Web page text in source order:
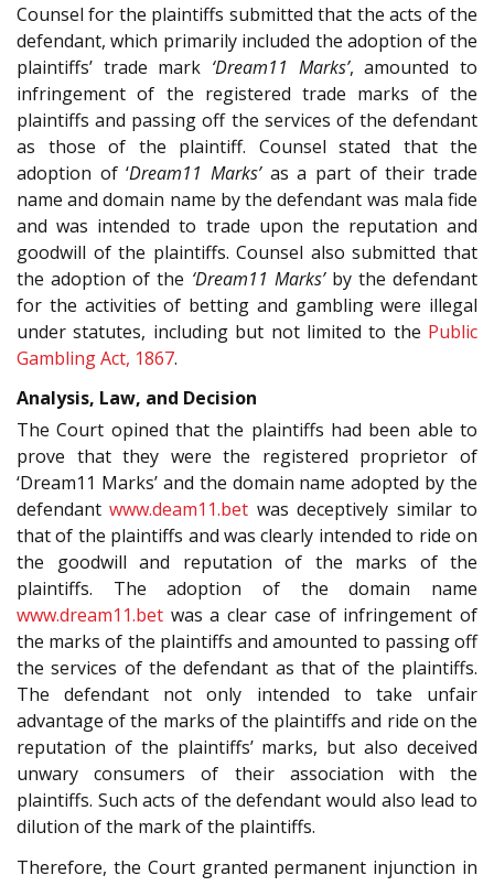
Counsel for the plaintiffs submitted that the acts of the
defendant, which primarily included the adoption of the
plaintiffs’ trade mark ‘Dream11 Marks’, amounted to
infringement of the registered trade marks of the
plaintiffs and passing off the services of the defendant
as those of the plaintiff. Counsel stated that the
adoption of ‘Dream11 Marks’as a part of their trade
name and domain name by the defendant was mala fide
and was intended to trade upon the reputation and
goodwill of the plaintiffs. Counsel also submitted that
the adoption of the ‘Dream11 Marks’by the defendant
for the activities of betting and gambling were illegal
under statutes, including but not limited to the Public
Gambling Act, 1867.
Analysis, Law, and Decision
The Court opined that the plaintiffs had been able to
prove that they were the registered proprietor of
‘Dream11 Marks’ and the domain name adopted by the
defendantwww.deam11.bet was deceptively similar to
that of the plaintiffs and was clearly intended to ride on
the goodwill and reputation of the marks of the
plaintiffs. The adoption of the domain name
www.dream11.bet was a clear case of infringement of
the marks of the plaintiffs and amounted to passing off
the services of the defendant as that of the plaintiffs.
The defendant not only intended to take unfair
advantage of the marks of the plaintiffs and ride on the
reputation of the plaintiffs’ marks, but also deceived
unwary consumers of their association with the
plaintiffs. Such acts of the defendant would also lead to
dilution of the mark of the plaintiffs.
Therefore, the Court granted permanent injunction in